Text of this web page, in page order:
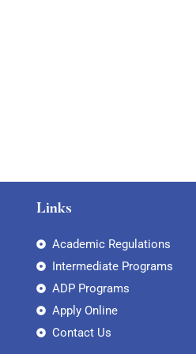
Links
Academic Regulations
Intermediate Programs
ADP Programs
Apply Online
Contact Us